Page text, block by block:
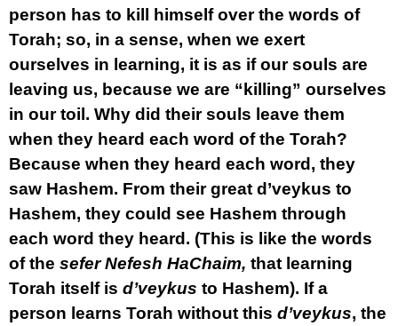
person has to kill himself over the words of
Torah; so, in a sense, when we exert
ourselves in learning, it is as if our souls are
leaving us, because we are “killing” ourselves
in our toil. Why did their souls leave them
when they heard each word of the Torah?
Because when they heard each word, they
saw Hashem. From their great d’veykus to
Hashem, they could see Hashem through
each word they heard. (This is like the words
of the sefer Nefesh HaChaim, that learning
Torah itself is d’veykus to Hashem). If a
person learns Torah without this d’veykus, the